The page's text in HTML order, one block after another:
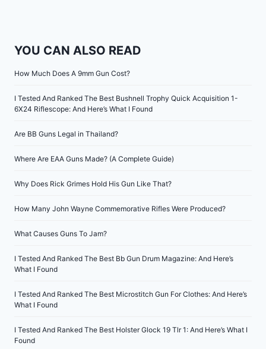
YOU CAN ALSO READ
How Much Does A 9mm Gun Cost?
I Tested And Ranked The Best Bushnell Trophy Quick Acquisition 1-
6X24 Riflescope: And Here’s What I Found
Are BB Guns Legal in Thailand?
Where Are EAA Guns Made? (A Complete Guide)
Why Does Rick Grimes Hold His Gun Like That?
How Many John Wayne Commemorative Rifles Were Produced?
What Causes Guns To Jam?
I Tested And Ranked The Best Bb Gun Drum Magazine: And Here’s
What I Found
I Tested And Ranked The Best Microstitch Gun For Clothes: And Here’s
What I Found
I Tested And Ranked The Best Holster Glock 19 Tlr 1: And Here’s What I
Found